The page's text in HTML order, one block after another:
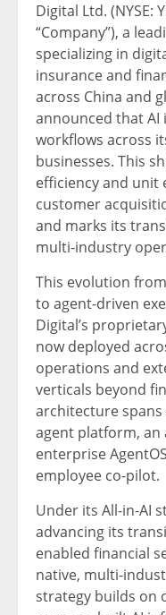
Digital Ltd. (NYSE:
“Company”), a
specializing in
insurance and
across China and
announced that AI
workflows across
businesses. This
efficiency and unit
customer
and marks its
multi-industry
This evolution
to agent-driven
Digital’s
now deployed
operations and
verticals beyond
architecture
agent platform, an
enterprise
employee co-pilot.
Under its All-in-AI
advancing its
enabled financial
native, multi-
strategy builds on